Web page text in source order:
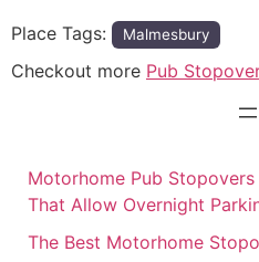
Place Tags: Malmesbury
Checkout more Pub
Motorhome Pub
That Allow Overnight
The Best Motorhome